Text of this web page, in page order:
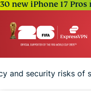
30 new iPhone 17
and security risks of